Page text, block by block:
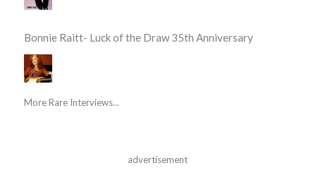
Bonnie Raitt- Luck of the Draw 35th Anniversary
More Rare Interviews...
advertisement